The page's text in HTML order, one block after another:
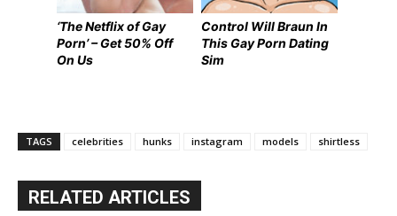
‘The Netflix of Gay
Porn’ – Get 50% Off
On Us
Control Will Braun In
This Gay Porn Dating
Sim
TAGS celebrities hunks instagram models shirtless
RELATED ARTICLES